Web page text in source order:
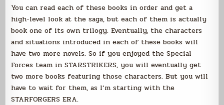
You can read each of these books in order and get a
high-level look at the saga, but each of them is actually
book one of its own trilogy. Eventually, the characters
and situations introduced in each of these books will
have two more novels. So if you enjoyed the Special
Forces team in STARSTRIKERS, you will eventually get
two more books featuring those characters. But you will
have to wait for them, as I’m starting with the
STARFORGERS ERA.